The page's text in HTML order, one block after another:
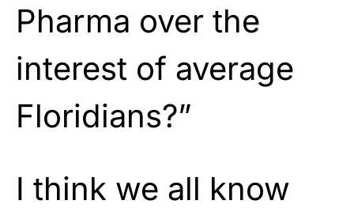
Pharma over the
interest of average
Floridians?”
I think we all know